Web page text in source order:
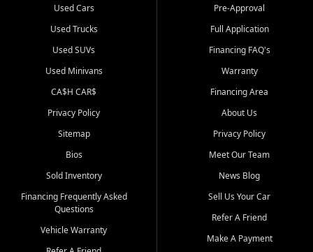
Used Cars
Used Trucks
Used SUVs
Used Minivans
CA$H CAR$
Privacy Policy
Sitemap
Bios
Sold Inventory
Financing Frequently Asked
Questions
Vehicle Warranty
Pre-Approval
Full Application
Financing FAQ's
Warranty
Financing Area
About Us
Privacy Policy
Meet Our Team
News Blog
Sell Us Your Car
Refer A Friend
Make A Payment